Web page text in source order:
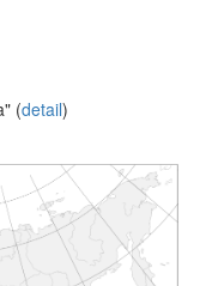
(detail)